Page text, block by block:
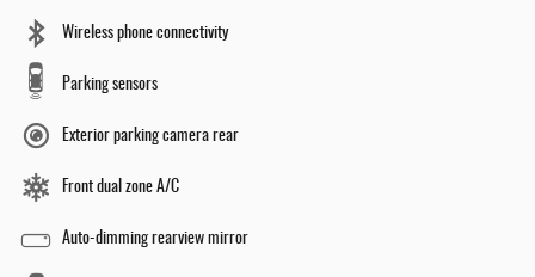
Wireless phone connectivity
Parking sensors
Exterior parking camera rear
Front dual zone A/C
Auto-dimming rearview mirror